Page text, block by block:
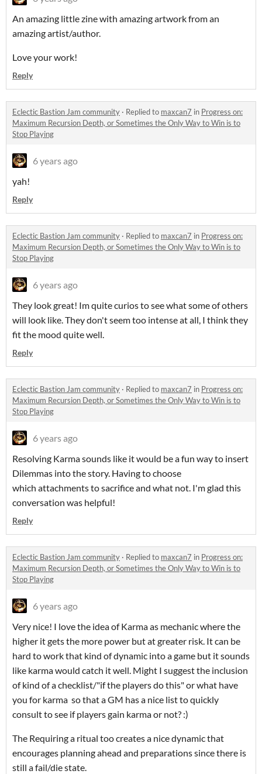
An amazing little zine with amazing artwork from an
amazing artist/author.
Love your work!
Reply
Eclectic Bastion Jam community · Replied to maxcan7 in Progress on:
Maximum Recursion Depth, or Sometimes the Only Way to Win is to
Stop Playing
6 years ago
yah!
Reply
Eclectic Bastion Jam community · Replied to maxcan7 in Progress on:
Maximum Recursion Depth, or Sometimes the Only Way to Win is to
Stop Playing
6 years ago
They look great! Im quite curios to see what some of others
will look like. They don't seem too intense at all, I think they
fit the mood quite well.
Reply
Eclectic Bastion Jam community · Replied to maxcan7 in Progress on:
Maximum Recursion Depth, or Sometimes the Only Way to Win is to
Stop Playing
6 years ago
Resolving Karma sounds like it would be a fun way to insert
Dilemmas into the story. Having to choose
which attachments to sacrifice and what not. I'm glad this
conversation was helpful!
Reply
Eclectic Bastion Jam community · Replied to maxcan7 in Progress on:
Maximum Recursion Depth, or Sometimes the Only Way to Win is to
Stop Playing
6 years ago
Very nice! I love the idea of Karma as mechanic where the
higher it gets the more power but at greater risk. It can be
hard to work that kind of dynamic into a game but it sounds
like karma would catch it well. Might I suggest the inclusion
of kind of a checklist/"if the players do this" or what have
you for karma so that a GM has a nice list to quickly
consult to see if players gain karma or not? :)
The Requiring a ritual too creates a nice dynamic that
encourages planning ahead and preparations since there is
still a fail/die state.